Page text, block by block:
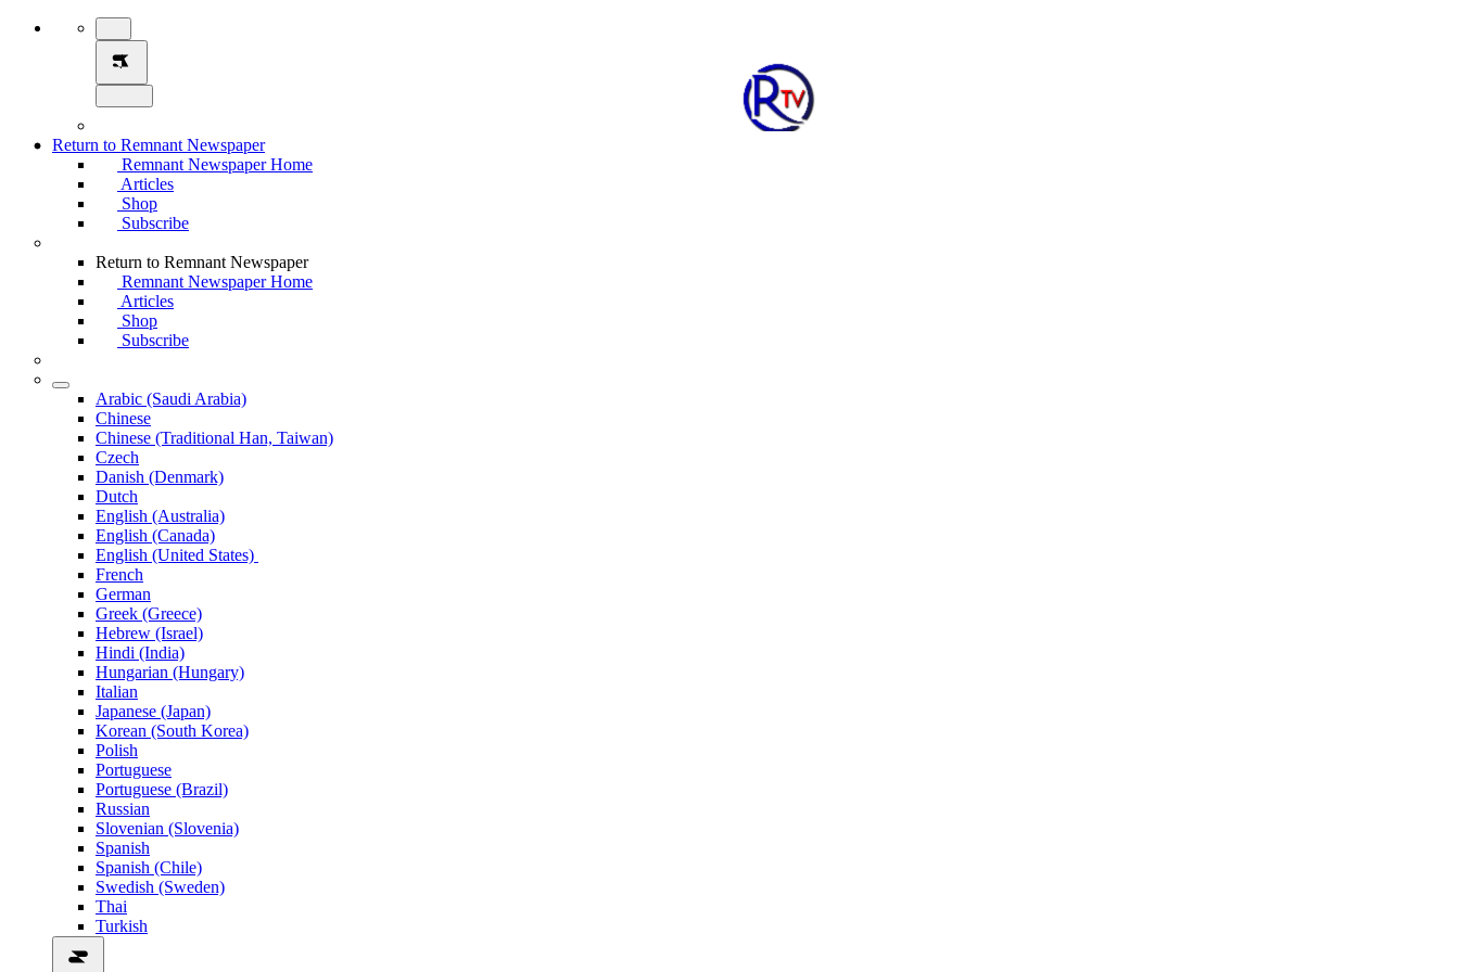
Return to Remnant Newspaper
Remnant Newspaper Home
Articles
Shop
Subscribe
Return to Remnant Newspaper
Remnant Newspaper Home
Articles
Shop
Subscribe
Arabic (Saudi Arabia)
Chinese
Chinese (Traditional Han, Taiwan)
Czech
Danish (Denmark)
Dutch
English (Australia)
English (Canada)
English (United States)
French
German
Greek (Greece)
Hebrew (Israel)
Hindi (India)
Hungarian (Hungary)
Italian
Japanese (Japan)
Korean (South Korea)
Polish
Portuguese
Portuguese (Brazil)
Russian
Slovenian (Slovenia)
Spanish
Spanish (Chile)
Swedish (Sweden)
Thai
Turkish